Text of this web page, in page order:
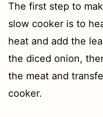
The first step to
slow cooker is to
heat and add the
the diced onion,
the meat and
cooker.